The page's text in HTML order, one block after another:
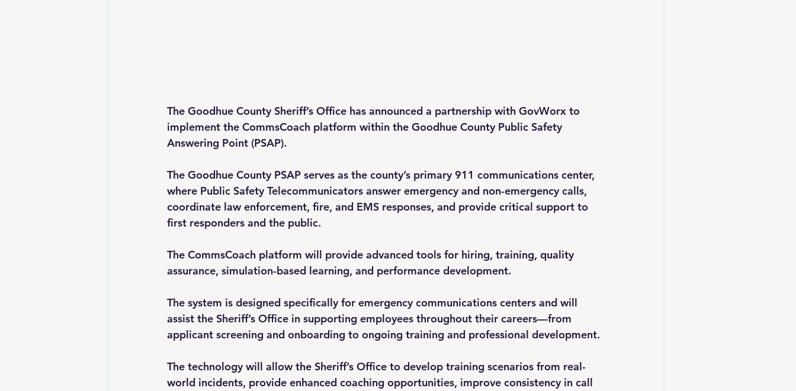
The Goodhue County Sheriff’s Office has announced a partnership with GovWorx to
implement the CommsCoach platform within the Goodhue County Public Safety
Answering Point (PSAP).
The Goodhue County PSAP serves as the county’s primary 911 communications center,
where Public Safety Telecommunicators answer emergency and non-emergency calls,
coordinate law enforcement, fire, and EMS responses, and provide critical support to
first responders and the public.
The CommsCoach platform will provide advanced tools for hiring, training, quality
assurance, simulation-based learning, and performance development.
The system is designed specifically for emergency communications centers and will
assist the Sheriff’s Office in supporting employees throughout their careers—from
applicant screening and onboarding to ongoing training and professional development.
The technology will allow the Sheriff’s Office to develop training scenarios from real-
world incidents, provide enhanced coaching opportunities, improve consistency in call